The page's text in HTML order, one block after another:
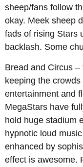
sheep/fans follow
okay. Meek sheep
fads of rising Stars
backlash. Some
Bread and Circus
keeping the
entertainment and
MegaStars have
hold huge stadium
hypnotic loud
enhanced by
effect is awesome.